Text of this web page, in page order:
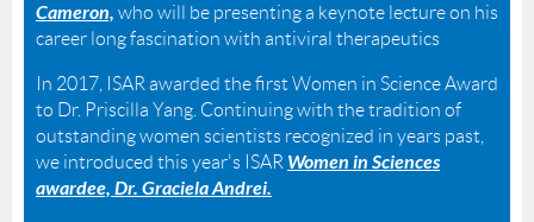
Cameron, who will be presenting a keynote lecture on his
career long fascination with antiviral therapeutics
In 2017, ISAR awarded the first Women in Science Award
to Dr. Priscilla Yang. Continuing with the tradition of
outstanding women scientists recognized in years past,
we introduced this year's ISAR Women in Sciences
awardee, Dr. Graciela Andrei.